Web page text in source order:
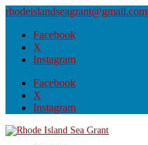
rhodeislandseagrant@gmail.com
Facebook
X
Instagram
Facebook
X
Instagram